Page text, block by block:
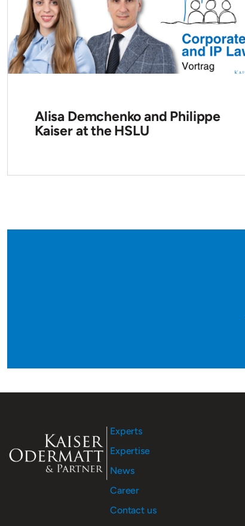
Alisa Demchenko and Philippe
Kaiser at the HSLU
Experts
Expertise
News
Career
Contact us